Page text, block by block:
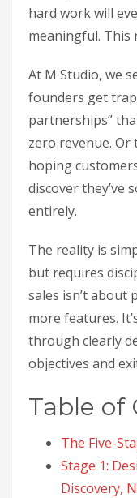
hard work will
meaningful. This
At M Studio, we
founders get
partnerships”
zero revenue.
hoping
discover they’ve
entirely.
The reality is
but requires
sales isn’t about
more features.
through clearly
objectives and
Table of
The Five-
Stage 1:
Discovery,